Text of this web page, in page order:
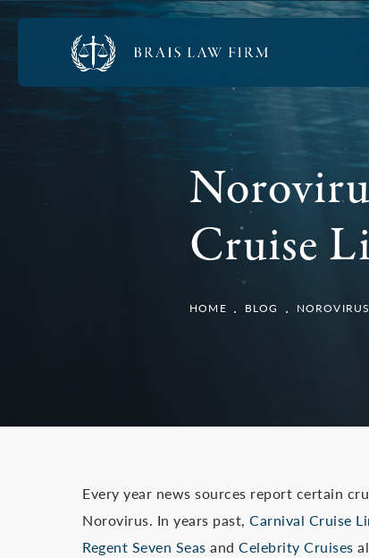
Cruise
HOME BLOG
Every year news sources report certain
Norovirus. In years past, Carnival Cruise
Regent Seven Seas and Celebrity Cruises